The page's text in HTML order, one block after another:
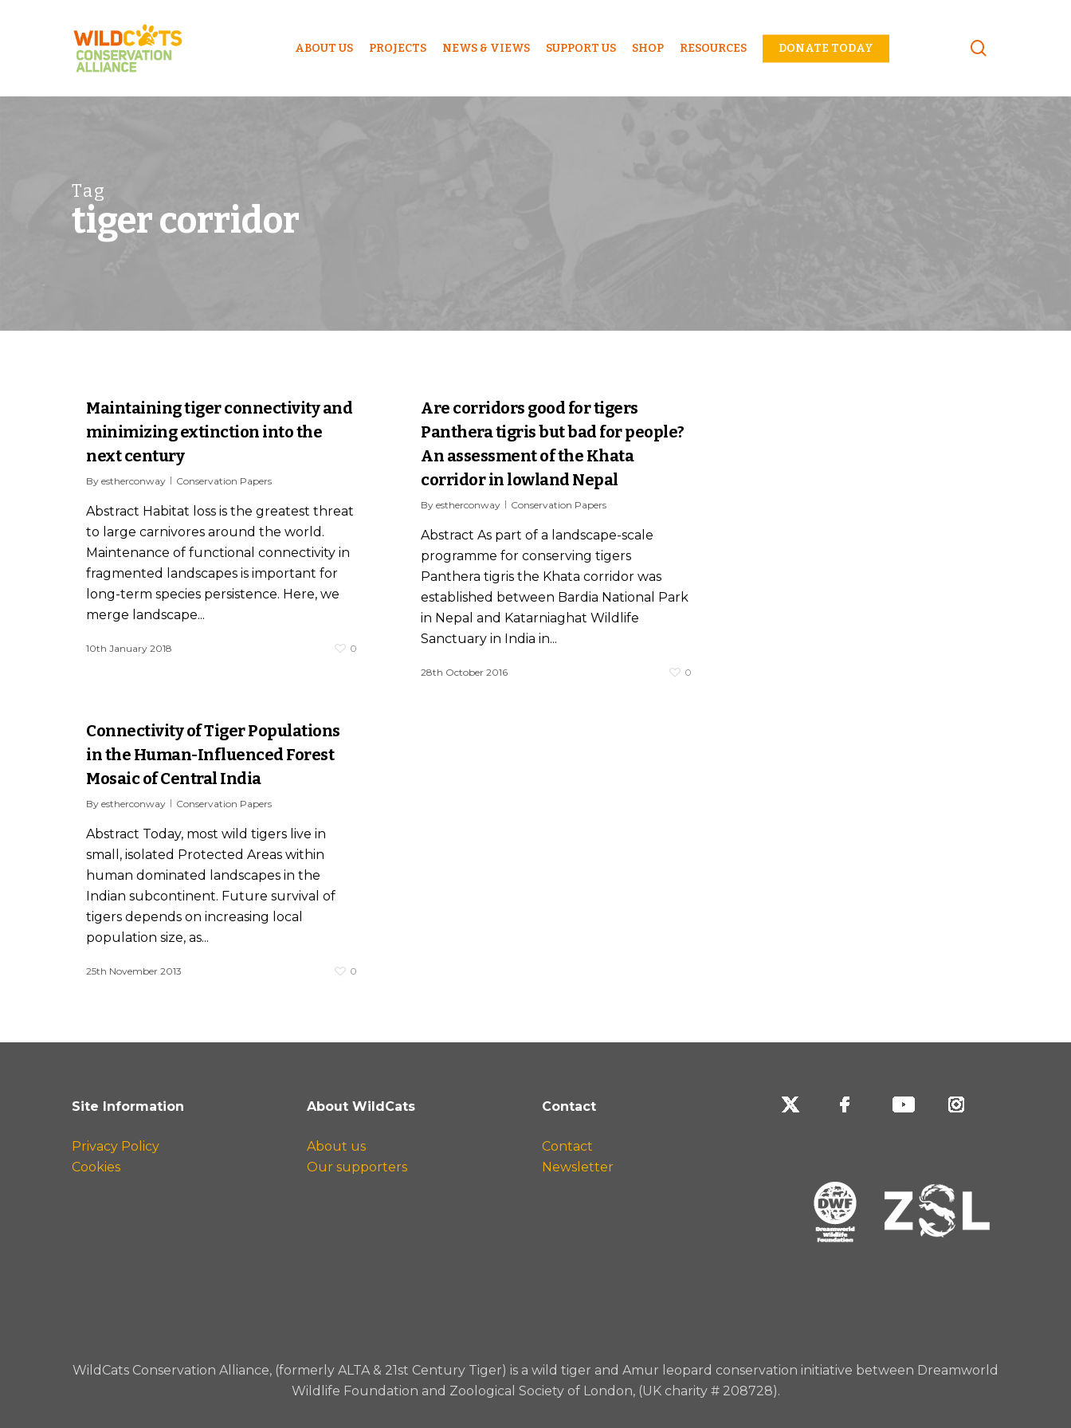
ABOUT US PROJECTS NEWS & VIEWS SUPPORT US SHOP RESOURCES DONATE TODAY
Tag
tiger corridor
Maintaining tiger connectivity and
minimizing extinction into the
next century
By estherconway Conservation Papers
Abstract Habitat loss is the greatest threat
to large carnivores around the world.
Maintenance of functional connectivity in
fragmented landscapes is important for
long-term species persistence. Here, we
merge landscape...
10th January 2018 0
Are corridors good for tigers
Panthera tigris but bad for people?
An assessment of the Khata
corridor in lowland Nepal
By estherconway Conservation Papers
Abstract As part of a landscape-scale
programme for conserving tigers
Panthera tigris the Khata corridor was
established between Bardia National Park
in Nepal and Katarniaghat Wildlife
Sanctuary in India in...
28th October 2016 0
Connectivity of Tiger Populations
in the Human-Influenced Forest
Mosaic of Central India
By estherconway Conservation Papers
Abstract Today, most wild tigers live in
small, isolated Protected Areas within
human dominated landscapes in the
Indian subcontinent. Future survival of
tigers depends on increasing local
population size, as...
25th November 2013 0
Site Information
Privacy Policy
Cookies
About WildCats
About us
Our supporters
Contact
Contact
Newsletter
WildCats Conservation Alliance, (formerly ALTA & 21st Century Tiger) is a wild tiger and Amur leopard conservation initiative between Dreamworld
Wildlife Foundation and Zoological Society of London, (UK charity # 208728).